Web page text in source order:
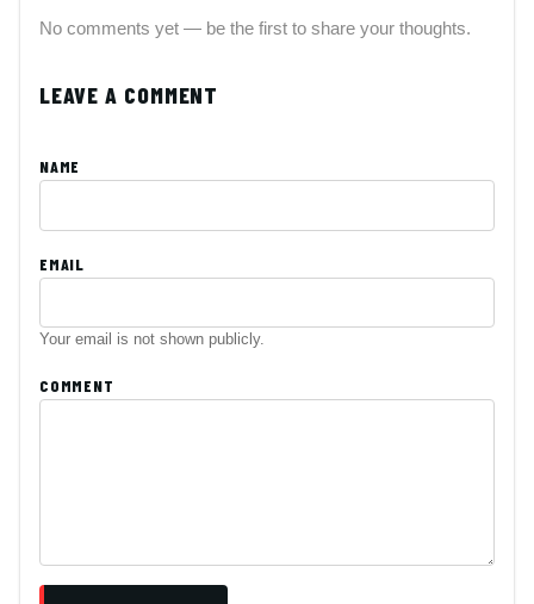
No comments yet — be the first to share your thoughts.
LEAVE A COMMENT
NAME
EMAIL
Your email is not shown publicly.
COMMENT